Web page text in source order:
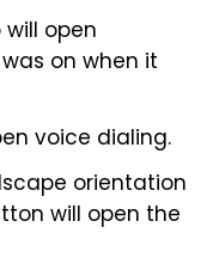
open
on when it
voice dialing.
orientation
will open the